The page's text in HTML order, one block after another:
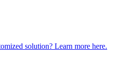
solution? Learn more here.